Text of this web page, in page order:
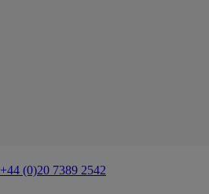
+44 (0)20 7389 2542